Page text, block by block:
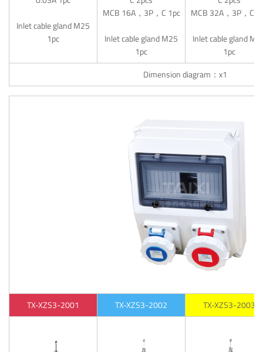
Inlet cable gland M25
1pc
MCB 16A，3P，C 1pc
Inlet cable gland M25
1pc
MCB 32A，3P，C
Inlet cable gland
1pc
Dimension diagram：x1
TX-XZS3-2001 TX-XZS3-2002 TX-XZS3-2003